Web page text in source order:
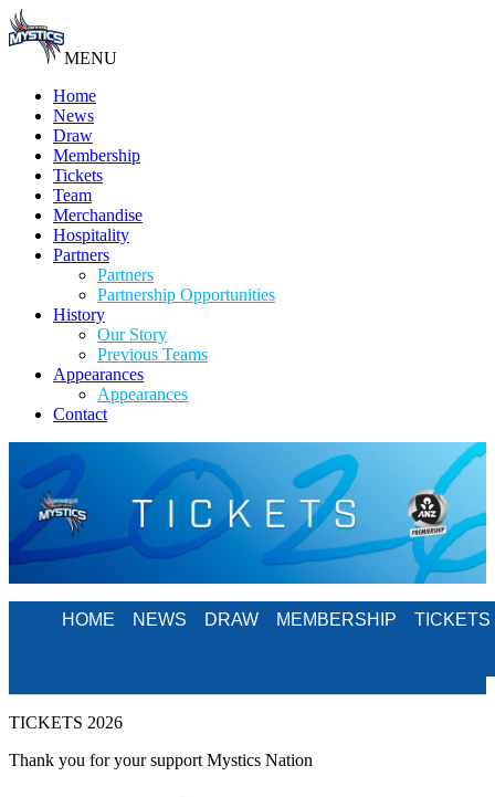
MENU
Home
News
Draw
Membership
Tickets
Team
Merchandise
Hospitality
Partners
Partners
Partnership Opportunities
History
Our Story
Previous Teams
Appearances
Appearances
Contact
HOME NEWS DRAW MEMBERSHIP TICKETS
TICKETS 2026
Thank you for your support Mystics Nation